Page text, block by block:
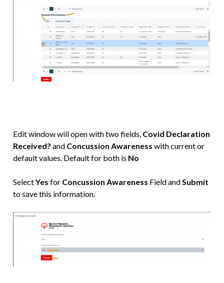
Edit window will open with two fields, Covid Declaration
Received? and Concussion Awareness with current or
default values. Default for both is No
SelectYes for Concussion Awareness Field andSubmit
to save this information.